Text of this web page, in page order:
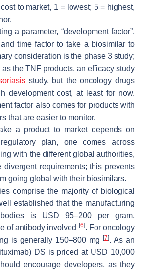
to market, 1 = lowest; 5 = highest,
a parameter, “development factor”,
time factor to take a biosimilar to
consideration is the phase 3 study;
the TNF products, an efficacy study
study, but the oncology drugs
development cost, at least for now.
factor also comes for products with
that are easier to monitor.
a product to market depends on
plan, one comes across
with the different global authorities,
requirements; this prevents
going global with their biosimilars.
comprise the majority of biological
established that the manufacturing
is USD 95–200 per gram,
of antibody involved
[6]. For oncology
is generally 150–800 mg
[7]. As an
DS is priced at USD 10,000
encourage developers, as they